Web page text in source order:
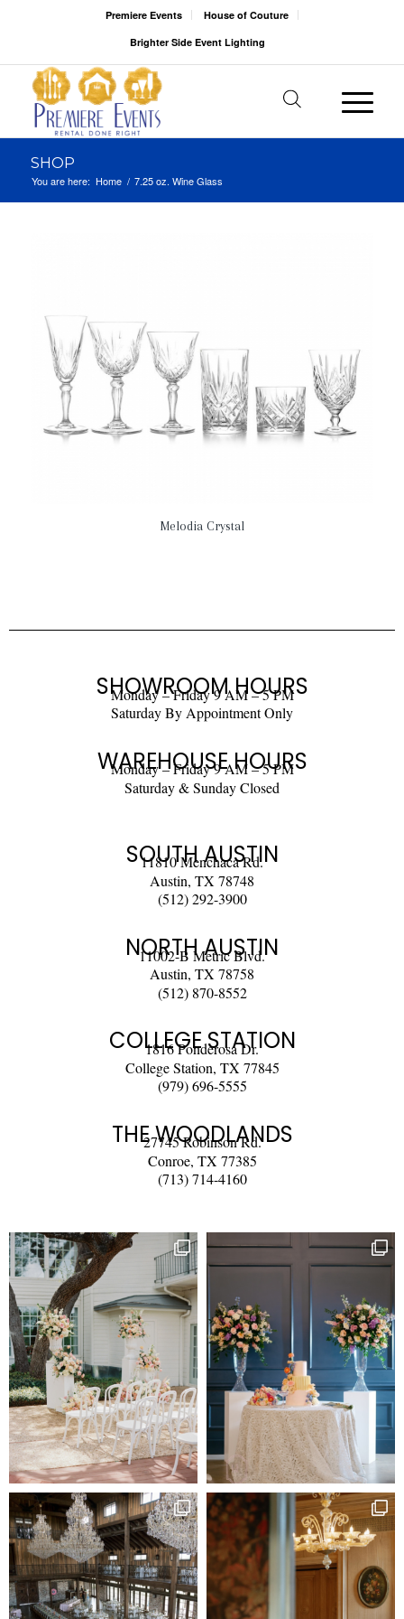
Premiere Events
House of Couture
Brighter Side Event Lighting
SHOP
You are here: Home / 7.25 oz. Wine Glass
Melodia Crystal
SHOWROOM HOURS
Monday – Friday 9 AM – 5 PM
Saturday By Appointment Only
WAREHOUSE HOURS
Monday – Friday 9 AM – 5 PM
Saturday & Sunday Closed
SOUTH AUSTIN
11810 Menchaca Rd.
Austin, TX 78748
(512) 292-3900
NORTH AUSTIN
11002-B Metric Blvd.
Austin, TX 78758
(512) 870-8552
COLLEGE STATION
1816 Ponderosa Dr.
College Station, TX 77845
(979) 696-5555
THE WOODLANDS
27745 Robinson Rd.
Conroe, TX 77385
(713) 714-4160